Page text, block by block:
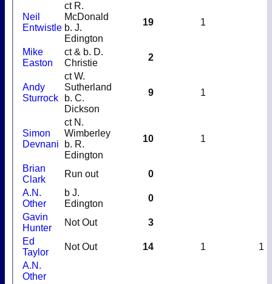
Neil
Entwistle
ct R.
McDonald
b. J.
Edington
19 1
Mike
Easton
ct & b. D.
Christie
2
Andy
Sturrock
ct W.
Sutherland
b. C.
Dickson
9 1
Simon
Devnani
ct N.
Wimberley
b. R.
Edington
10 1
Brian
Clark
Run out
0
A.N.
Other
b J.
Edington
0
Gavin
Hunter
Not Out
3
Ed
Taylor
Not Out 14 1
1
A.N.
Other